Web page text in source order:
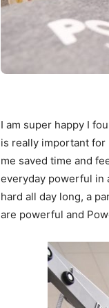
I am super happy I
is really important
me saved time and
everyday powerful in
hard all day long, a
are powerful and